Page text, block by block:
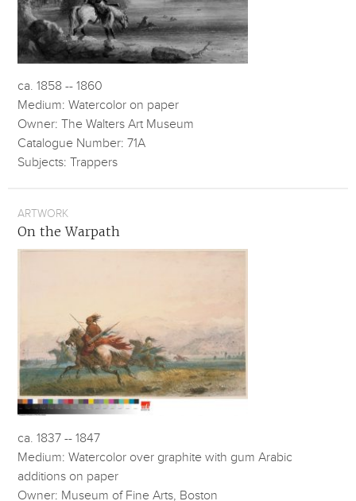
ca. 1858 -- 1860
Medium: Watercolor on paper
Owner: The Walters Art Museum
Catalogue Number: 71A
Subjects: Trappers
ARTWORK
On the Warpath
ca. 1837 -- 1847
Medium: Watercolor over graphite with gum Arabic
additions on paper
Owner: Museum of Fine Arts, Boston